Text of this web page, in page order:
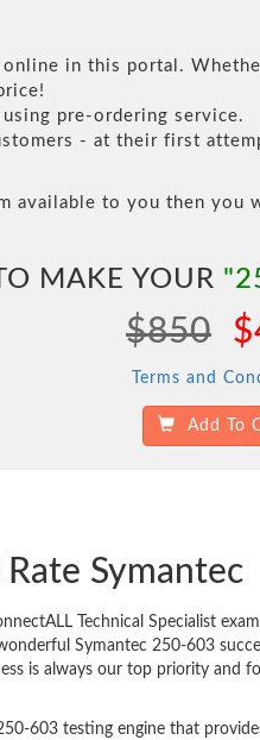
in this portal.
pre-ordering service.
- at their first
available to you then
MAKE YOUR
$850
Terms and
Add To
Symantec
Technical Specialist
Symantec 250-603
is always our top priority and
603 testing engine that